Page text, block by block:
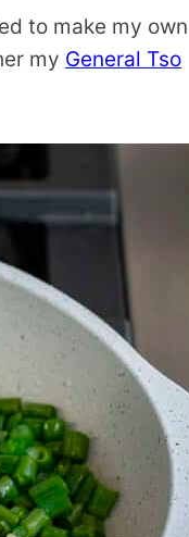
to make my own
my General Tso